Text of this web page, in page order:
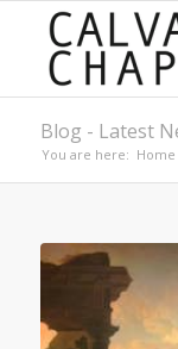
Blog - Latest
You are here: Home